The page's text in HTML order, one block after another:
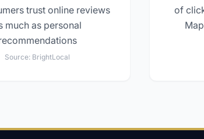
trust online reviews
much as personal
Source: BrightLocal
of